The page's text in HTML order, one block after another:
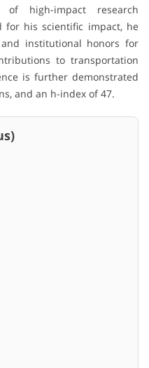
of high-impact research
for his scientific impact, he
institutional honors for
to transportation
is further demonstrated
and an h-index of 47.